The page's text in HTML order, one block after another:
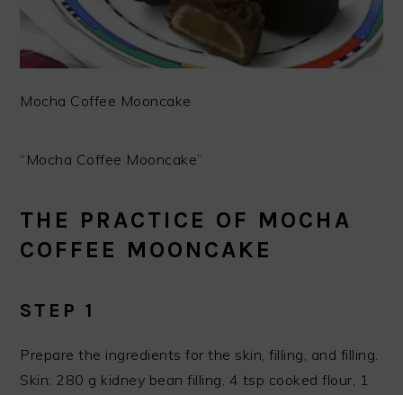
Mocha Coffee Mooncake
“Mocha Coffee Mooncake”
THE PRACTICE OF MOCHA
COFFEE MOONCAKE
STEP 1
Prepare the ingredients for the skin, filling, and filling.
Skin: 280 g kidney bean filling, 4 tsp cooked flour, 1